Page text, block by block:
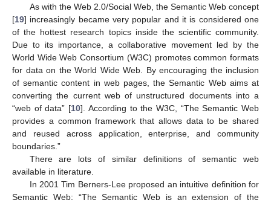
As with the Web 2.0/Social Web, the Semantic Web concept
[19] increasingly became very popular and it is considered one
of the hottest research topics inside the scientific community.
Due to its importance, a collaborative movement led by the
World Wide Web Consortium (W3C) promotes common formats
for data on the World Wide Web. By encouraging the inclusion
of semantic content in web pages, the Semantic Web aims at
converting the current web of unstructured documents into a
“web of data” [10]. According to the W3C, “The Semantic Web
provides a common framework that allows data to be shared
and reused across application, enterprise, and community
boundaries.”
There are lots of similar definitions of semantic web
available in literature.
In 2001 Tim Berners-Lee proposed an intuitive definition for
Semantic Web: “The Semantic Web is an extension of the